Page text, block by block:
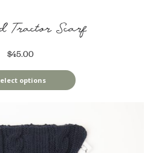
Tractor Scarf
$45.00
options